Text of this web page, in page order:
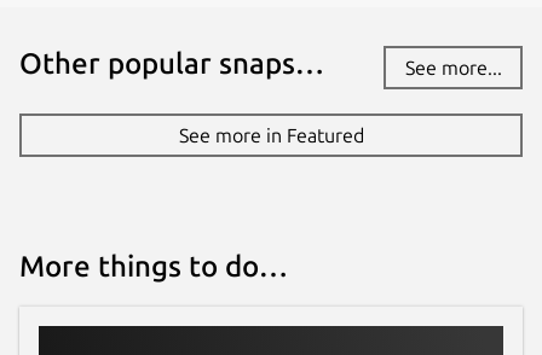
Other popular snaps… See more...
See more in Featured
More things to do…